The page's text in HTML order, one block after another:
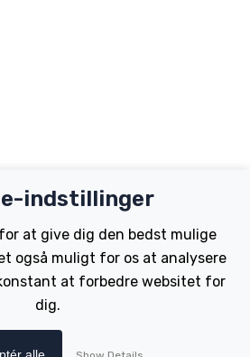
Bikes 2023. Website by Chorley
indstillinger
at give dig den bedst mulige
også muligt for os at analysere
at forbedre websitet for
dig.